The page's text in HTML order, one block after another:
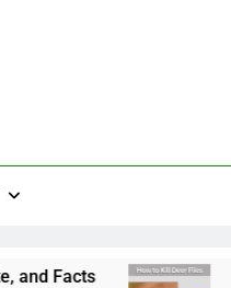
How to Kill